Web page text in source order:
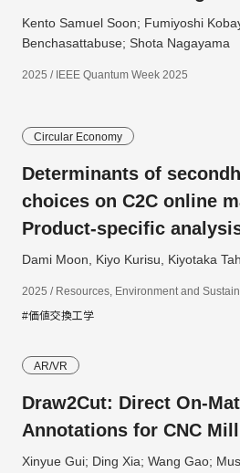
Kento Samuel Soon; Fumiyoshi
Benchasattabuse; Shota Nagayama
2025 / IEEE Quantum Week 2025
Circular Economy
Determinants of
choices on C2C online
Product-specific
Dami Moon, Kiyo Kurisu, Kiyotaka
2025 / Resources, Environment and
#価値交換工学
AR/VR
Draw2Cut: Direct On-
Annotations for CNC
Xinyue Gui; Ding Xia; Wang Gao;